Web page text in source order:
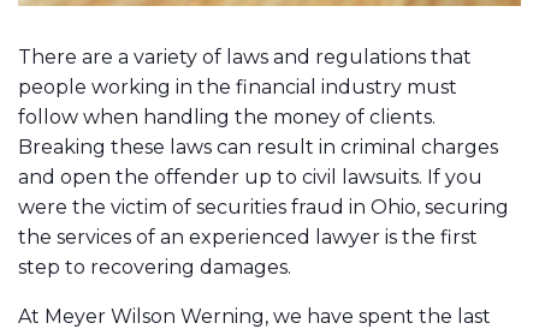
There are a variety of laws and regulations that
people working in the financial industry must
follow when handling the money of clients.
Breaking these laws can result in criminal charges
and open the offender up to civil lawsuits. If you
were the victim of securities fraud in Ohio, securing
the services of an experienced lawyer is the first
step to recovering damages.
At Meyer Wilson Werning, we have spent the last